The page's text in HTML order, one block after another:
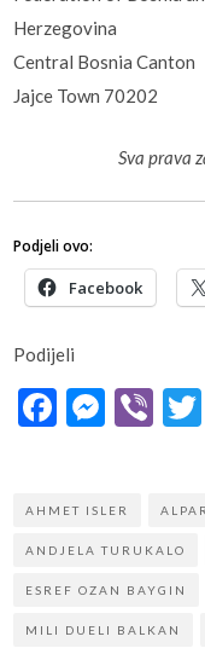
Herzegovina
Central Bosnia Canton
Jajce Town 70202
Sva prava
Podjeli ovo:
Facebook
Podijeli
AHMET ISLER
ANDJELA TURUKALO
ESREF OZAN BAYGIN
MILI DUELI BALKAN